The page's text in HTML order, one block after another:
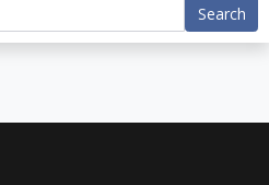
Search